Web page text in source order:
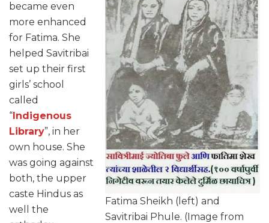
Fatima Sheikh (left) and
Savitribai Phule. (Image from
became even
more enhanced
for Fatima. She
helped Savitribai
set up their first
girls’ school
called
“Indigenous
Library”, in her
own house. She
was going against
both, the upper
caste Hindus as
well the